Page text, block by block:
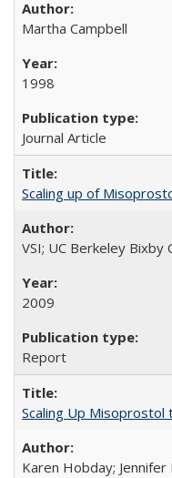
Martha Campbell
1998
Journal Article
Scaling up of
VSI; UC Berkeley Bixby
2009
Report
Scaling Up
Karen Hobday;